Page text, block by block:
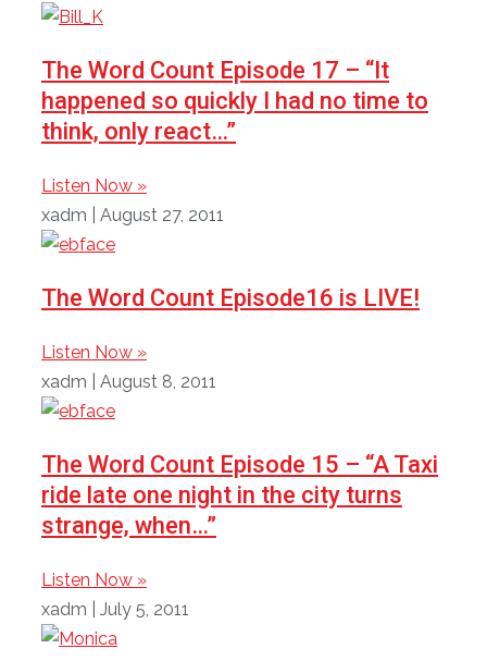
The Word Count Episode 17 – “It
happened so quickly I had no time to
think, only react…”
Listen Now »
xadm
August 27, 2011
The Word Count Episode16 is LIVE!
Listen Now »
xadm
August 8, 2011
The Word Count Episode 15 – “A Taxi
ride late one night in the city turns
strange, when…”
Listen Now »
xadm
July 5, 2011